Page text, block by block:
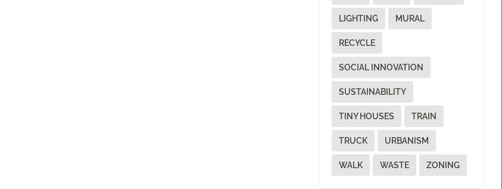
LIGHTING MURAL
RECYCLE
SOCIAL INNOVATION
SUSTAINABILITY
TINY HOUSES TRAIN
TRUCK URBANISM
WALK WASTE ZONING